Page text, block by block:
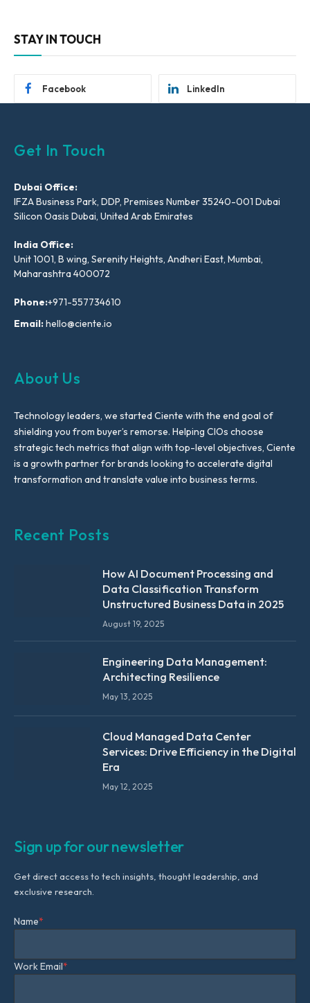
STAY IN TOUCH
Facebook LinkedIn
Get In Touch
Dubai Office:
IFZA Business Park, DDP, Premises Number 35240-001 Dubai
Silicon Oasis Dubai, United Arab Emirates
India Office:
Unit 1001, B wing, Serenity Heights, Andheri East, Mumbai,
Maharashtra 400072
Phone:+971-557734610
Email:hello@ciente.io
About Us
Technology leaders, we started Ciente with the end goal of
shielding you from buyer’s remorse. Helping CIOs choose
strategic tech metrics that align with top-level objectives, Ciente
is a growth partner for brands looking to accelerate digital
transformation and translate value into business terms.
Recent Posts
How AI Document Processing and
Data Classification Transform
Unstructured Business Data in 2025
August 19, 2025
Engineering Data Management:
Architecting Resilience
May 13, 2025
Cloud Managed Data Center
Services: Drive Efficiency in the Digital
Era
May 12, 2025
Sign up for our newsletter
Get direct access to tech insights, thought leadership, and
exclusive research.
Name*
Work Email*